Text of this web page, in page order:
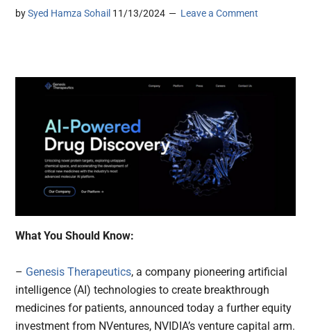
bySyed Hamza Sohail 11/13/2024 Leave a Comment
What You Should Know:
– Genesis Therapeutics, a company pioneering artificial
intelligence (AI) technologies to create breakthrough
medicines for patients, announced today a further equity
investment from NVentures, NVIDIA’s venture capital arm.